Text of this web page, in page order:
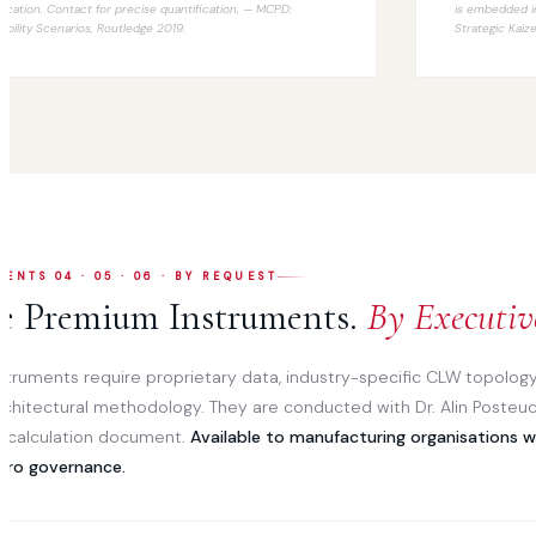
Contact for precise quantification. — MCPD:
Scenarios, Routledge 2019.
is embedded
Strategic
04 · 05 · 06 · BY REQUEST
Premium Instruments. By
require proprietary data, industry-specific CLW
methodology. They are conducted with Dr. Alin
calculation document. Available to manufacturing organisations
governance.